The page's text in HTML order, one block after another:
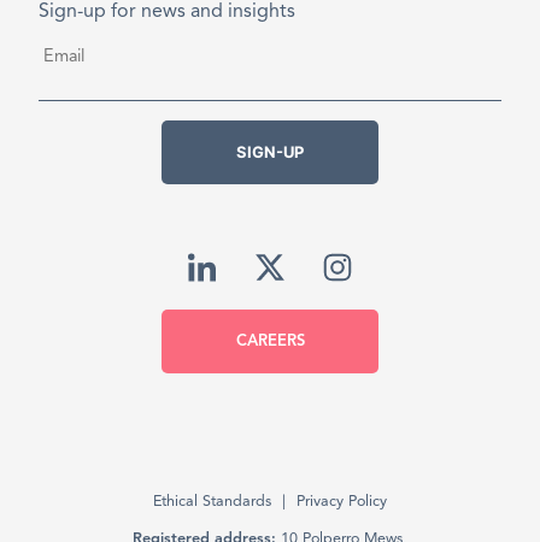
Sign-up for news and insights
SIGN-UP
CAREERS
Ethical Standards Privacy Policy
Registered address: 10 Polperro Mews,